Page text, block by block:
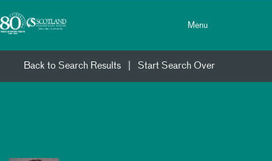
Menu
Back to Search Results Start Search Over